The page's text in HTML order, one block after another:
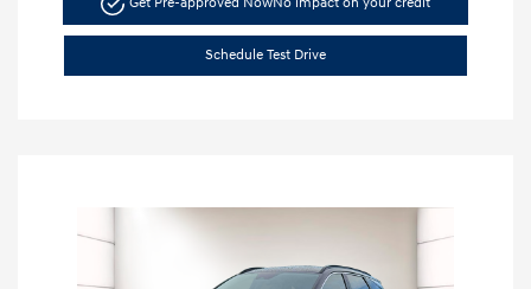
Schedule Test Drive